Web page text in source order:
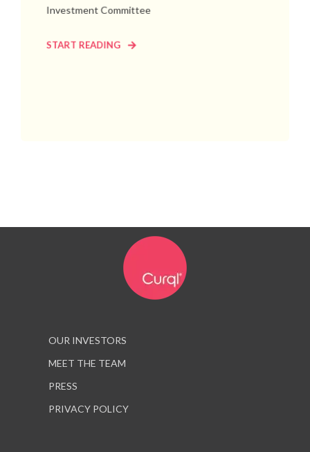
Investment Committee
START READING
OUR INVESTORS
MEET THE TEAM
PRESS
PRIVACY POLICY